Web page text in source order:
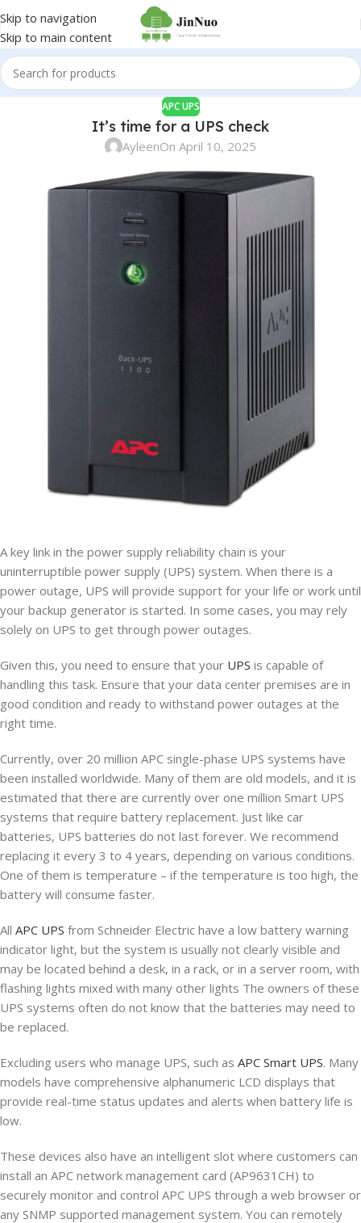
Skip to navigation
Skip to main content
APC UPS
It’s time for a UPS check
AyleenOn April 10, 2025
A key link in the power supply reliability chain is your
uninterruptible power supply (UPS) system. When there is a
power outage, UPS will provide support for your life or work until
your backup generator is started. In some cases, you may rely
solely on UPS to get through power outages.
Given this, you need to ensure that your UPS is capable of
handling this task. Ensure that your data center premises are in
good condition and ready to withstand power outages at the
right time.
Currently, over 20 million APC single-phase UPS systems have
been installed worldwide. Many of them are old models, and it is
estimated that there are currently over one million Smart UPS
systems that require battery replacement. Just like car
batteries, UPS batteries do not last forever. We recommend
replacing it every 3 to 4 years, depending on various conditions.
One of them is temperature – if the temperature is too high, the
battery will consume faster.
All APC UPS from Schneider Electric have a low battery warning
indicator light, but the system is usually not clearly visible and
may be located behind a desk, in a rack, or in a server room, with
flashing lights mixed with many other lights The owners of these
UPS systems often do not know that the batteries may need to
be replaced.
Excluding users who manage UPS, such as APC Smart UPS. Many
models have comprehensive alphanumeric LCD displays that
provide real-time status updates and alerts when battery life is
low.
These devices also have an intelligent slot where customers can
install an APC network management card (AP9631CH) to
securely monitor and control APC UPS through a web browser or
any SNMP supported management system. You can remotely